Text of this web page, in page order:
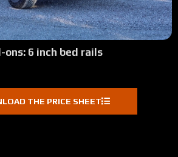
ons: 6 inch bed rails
THE PRICE SHEET